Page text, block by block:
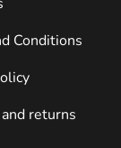
Conditions
returns